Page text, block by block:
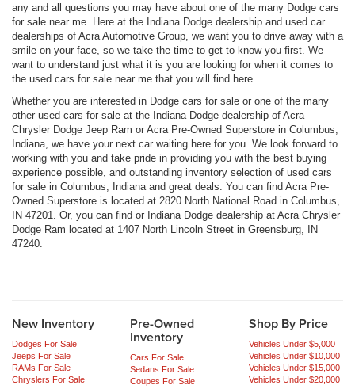
any and all questions you may have about one of the many Dodge cars
for sale near me. Here at the Indiana Dodge dealership and used car
dealerships of Acra Automotive Group, we want you to drive away with a
smile on your face, so we take the time to get to know you first. We
want to understand just what it is you are looking for when it comes to
the used cars for sale near me that you will find here.
Whether you are interested in Dodge cars for sale or one of the many
other used cars for sale at the Indiana Dodge dealership of Acra
Chrysler Dodge Jeep Ram or Acra Pre-Owned Superstore in Columbus,
Indiana, we have your next car waiting here for you. We look forward to
working with you and take pride in providing you with the best buying
experience possible, and outstanding inventory selection of used cars
for sale in Columbus, Indiana and great deals. You can find Acra Pre-
Owned Superstore is located at 2820 North National Road in Columbus,
IN 47201. Or, you can find or Indiana Dodge dealership at Acra Chrysler
Dodge Ram located at 1407 North Lincoln Street in Greensburg, IN
47240.
New Inventory
Dodges For Sale
Jeeps For Sale
RAMs For Sale
Chryslers For Sale
Pre-Owned
Inventory
Cars For Sale
Sedans For Sale
Coupes For Sale
Shop By Price
Vehicles Under $5,000
Vehicles Under $10,000
Vehicles Under $15,000
Vehicles Under $20,000